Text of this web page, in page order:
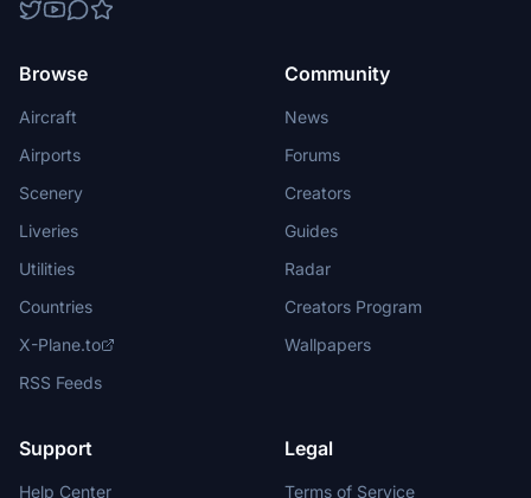
Browse
Aircraft
Airports
Scenery
Liveries
Utilities
Countries
X-Plane.to
RSS Feeds
Community
News
Forums
Creators
Guides
Radar
Creators Program
Wallpapers
Support
Help Center
Legal
Terms of Service